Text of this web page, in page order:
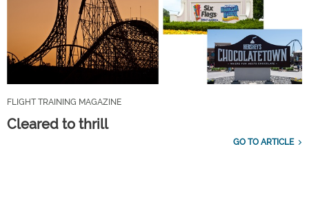
FLIGHT TRAINING MAGAZINE
Cleared to thrill
GO TO ARTICLE